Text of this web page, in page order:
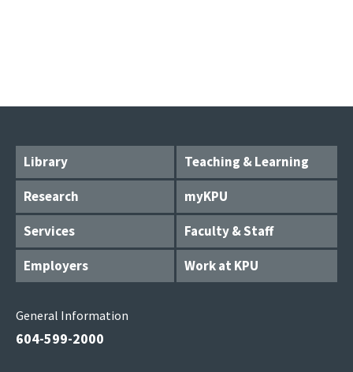
Library
Teaching & Learning
Research
myKPU
Services
Faculty & Staff
Employers
Work at KPU
General Information
604-599-2000